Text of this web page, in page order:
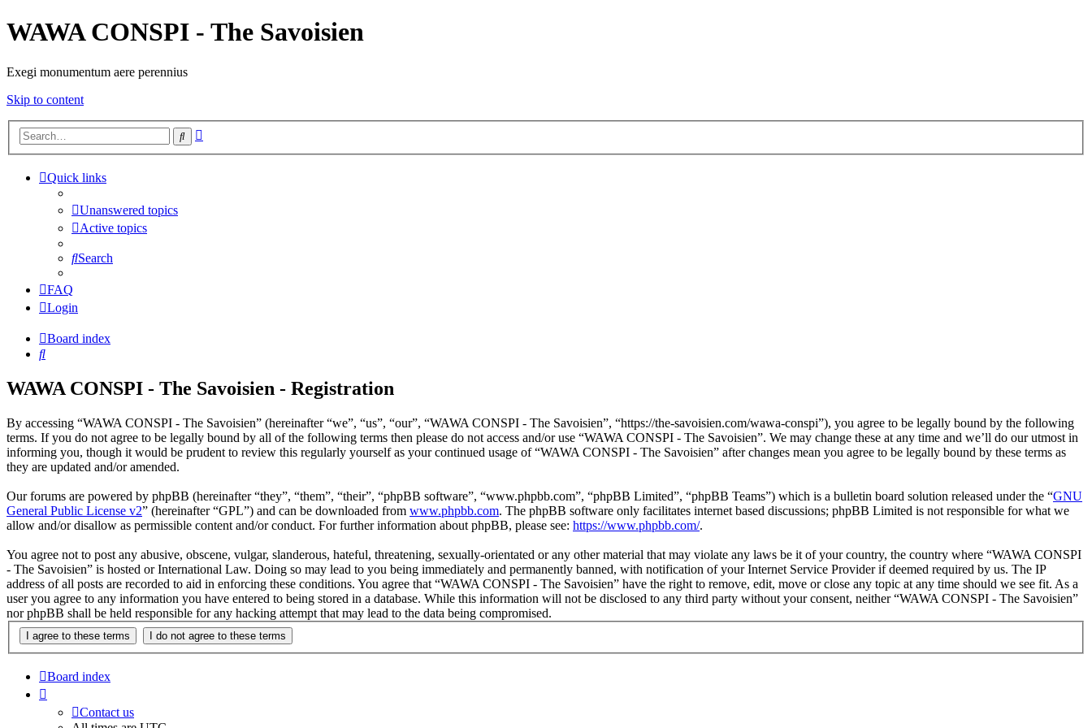
WAWA CONSPI - The Savoisien
Exegi monumentum aere perennius
Skip to content
Search
Quick links
Unanswered topics
Active topics
Search
FAQ
Login
Board index
Search
WAWA CONSPI - The Savoisien - Registration
By accessing “WAWA CONSPI - The Savoisien” (hereinafter “we”, “us”, “our”, “WAWA CONSPI - The Savoisien”, “https://the-savoisien.com/wawa-conspi”), you agree to be legally bound by the following
terms. If you do not agree to be legally bound by all of the following terms then please do not access and/or use “WAWA CONSPI - The Savoisien”. We may change these at any time and we’ll do our utmost in
informing you, though it would be prudent to review this regularly yourself as your continued usage of “WAWA CONSPI - The Savoisien” after changes mean you agree to be legally bound by these terms as
they are updated and/or amended.
Our forums are powered by phpBB (hereinafter “they”, “them”, “their”, “phpBB software”, “www.phpbb.com”, “phpBB Limited”, “phpBB Teams”) which is a bulletin board solution released under the “GNU
General Public License v2” (hereinafter “GPL”) and can be downloaded from www.phpbb.com. The phpBB software only facilitates internet based discussions; phpBB Limited is not responsible for what we
allow and/or disallow as permissible content and/or conduct. For further information about phpBB, please see: https://www.phpbb.com/.
You agree not to post any abusive, obscene, vulgar, slanderous, hateful, threatening, sexually-orientated or any other material that may violate any laws be it of your country, the country where “WAWA CONSPI
- The Savoisien” is hosted or International Law. Doing so may lead to you being immediately and permanently banned, with notification of your Internet Service Provider if deemed required by us. The IP
address of all posts are recorded to aid in enforcing these conditions. You agree that “WAWA CONSPI - The Savoisien” have the right to remove, edit, move or close any topic at any time should we see fit. As a
user you agree to any information you have entered to being stored in a database. While this information will not be disclosed to any third party without your consent, neither “WAWA CONSPI - The Savoisien”
nor phpBB shall be held responsible for any hacking attempt that may lead to the data being compromised.
Board index
Contact us